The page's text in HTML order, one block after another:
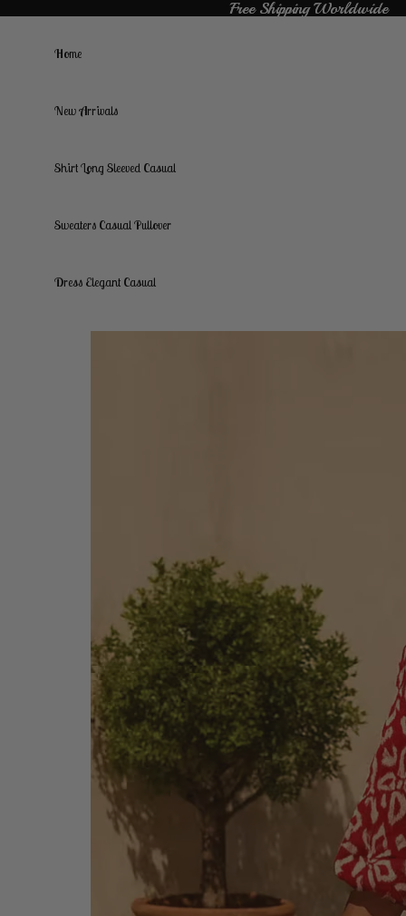
Free Shipping Worldwide
Free Shipping Worldwide
Home
New Arrivals
Shirt Long Sleeved Casual
Sweaters Casual Pullover
Dress Elegant Casual